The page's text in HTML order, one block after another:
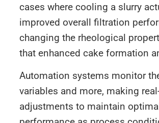
cases where cooling a slurry
improved overall filtration
changing the rheological
that enhanced cake formation
Automation systems monitor
variables and more, making
adjustments to maintain